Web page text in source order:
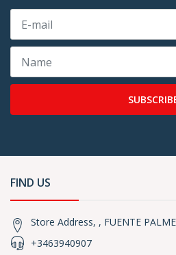
FIND US
Store Address, , FUENTE
+3463940907